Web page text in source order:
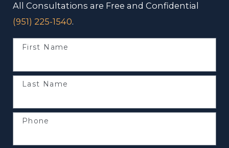
All Consultations are Free and Confidential
(951) 225-1540.
First Name
Last Name
Phone